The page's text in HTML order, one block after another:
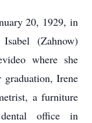
20, 1929, in
(Zahnow)
where she
Irene
a furniture
office in